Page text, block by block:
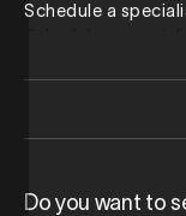
Schedule a
Do you want to